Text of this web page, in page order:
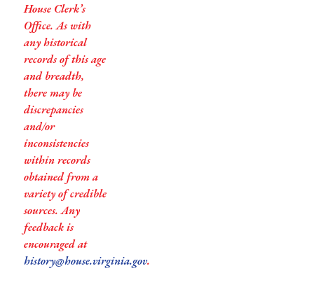
House Clerk’s
Office. As with
any historical
records of this age
and breadth,
there may be
discrepancies
and/or
inconsistencies
within records
obtained from a
variety of credible
sources. Any
feedback is
encouraged at
history@house.virginia.gov.